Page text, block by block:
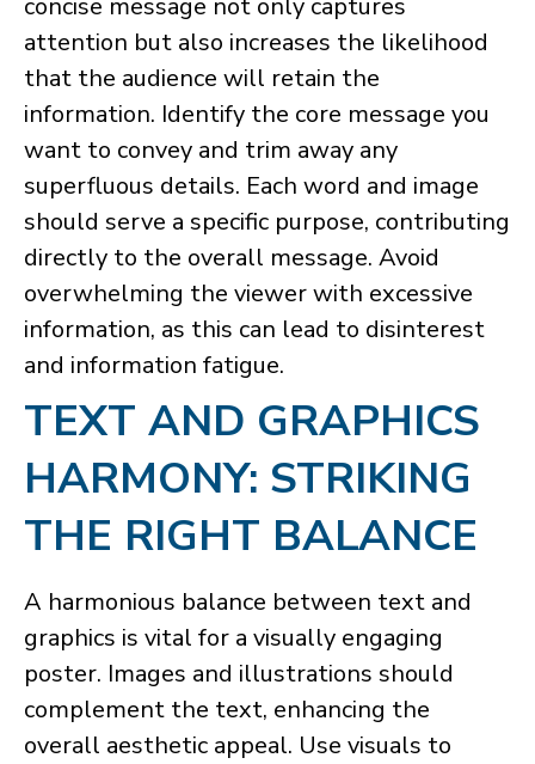
concise message not only captures
attention but also increases the likelihood
that the audience will retain the
information. Identify the core message you
want to convey and trim away any
superfluous details. Each word and image
should serve a specific purpose, contributing
directly to the overall message. Avoid
overwhelming the viewer with excessive
information, as this can lead to disinterest
and information fatigue.
​TEXT AND GRAPHICS
HARMONY: STRIKING
THE RIGHT BALANCE
A harmonious balance between text and
graphics is vital for a visually engaging
poster. Images and illustrations should
complement the text, enhancing the
overall aesthetic appeal. Use visuals to